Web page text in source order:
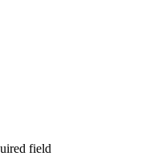
field